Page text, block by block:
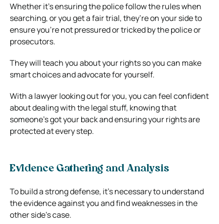
Whether it’s ensuring the police follow the rules when
searching, or you get a fair trial, they’re on your side to
ensure you’re not pressured or tricked by the police or
prosecutors.
They will teach you about your rights so you can make
smart choices and advocate for yourself.
With a lawyer looking out for you, you can feel confident
about dealing with the legal stuff, knowing that
someone’s got your back and ensuring your rights are
protected at every step.
Evidence Gathering and Analysis
To build a strong defense, it’s necessary to understand
the evidence against you and find weaknesses in the
other side’s case.